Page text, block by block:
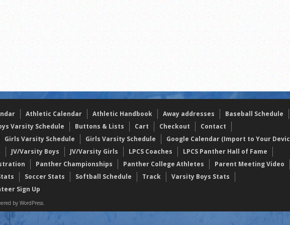
2021 Leo Invite championship
Athletic Calendar Athletic Handbook Away addresses
Baseball Schedule
Varsity Schedule Buttons & Lists Cart Checkout
Contact
Girls Varsity Schedule Girls Varsity Schedule
Google Calendar (Import to Your
JV/Varsity Boys JV/Varsity Girls LPCS Coaches
LPCS Panther Hall of Fame
Panther Championships Panther College Athletes
Parent Meeting Video
Soccer Stats Softball Schedule Track
Varsity Boys Stats
Sign Up
by WordPress.